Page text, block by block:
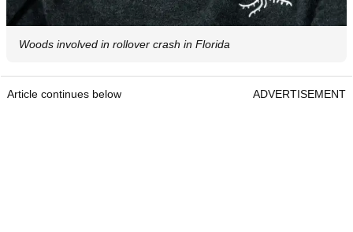
Woods involved in rollover crash in Florida
Article continues below ADVERTISEMENT